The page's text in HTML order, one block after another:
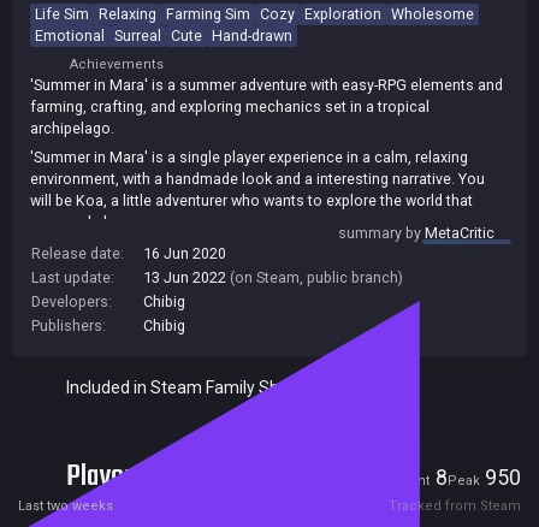
Life Sim Relaxing Farming Sim Cozy Exploration Wholesome
Emotional
Surreal Cute Hand-drawn
Achievements
'Summer in Mara' is a summer adventure with easy-RPG elements and
farming, crafting, and exploring mechanics set in a tropical
archipelago.
'Summer in Mara' is a single player experience in a calm, relaxing
environment, with a handmade look and a interesting narrative. You
will be Koa, a little adventurer who wants to explore the world that
surrounds her.
In 'Summer in Mara' you'll have to take care of your own island,
harvest your crops, create new tools and buildings, and sail with your
boat to discover new islands and secrets.
KEY FEATURES
- 'Summer in Mara' is an adventure and farming game, with an
archipelago full of islands and secrets to explore.
- Day and night cycle with climate events.
- More than 100 quests to make the world a better place.
- Over 20 characters to meet and trade with. Befriend them!
- Improve your boat, make it bigger, better and faster.
- More than 130 inventory items to make, use and trade.
summary byMetaCritic
Release date:
16 Jun 2020
Last update:
13 Jun 2022 (on Steam, public branch)
Developers:
Chibig
Publishers:
Chibig
Included in Steam Family Sharing
Players Current 8Peak 950
Last two weeks Tracked from Steam